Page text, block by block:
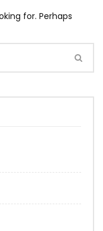
for. Perhaps